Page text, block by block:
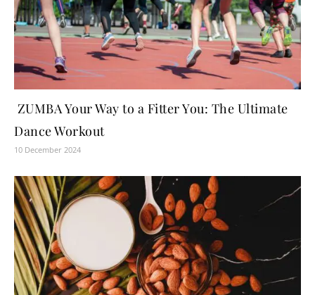
ZUMBA Your Way to a Fitter You: The Ultimate
Dance Workout
10 December 2024